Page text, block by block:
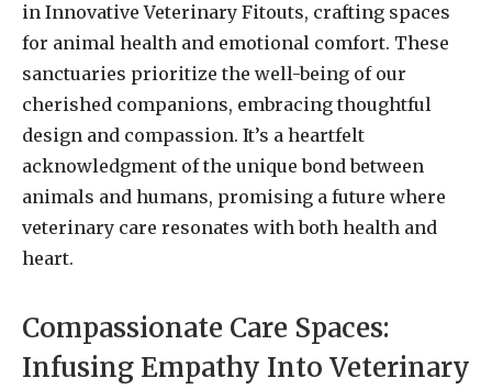
in Innovative Veterinary Fitouts, crafting spaces
for animal health and emotional comfort. These
sanctuaries prioritize the well-being of our
cherished companions, embracing thoughtful
design and compassion. It’s a heartfelt
acknowledgment of the unique bond between
animals and humans, promising a future where
veterinary care resonates with both health and
heart.
Compassionate Care Spaces:
Infusing Empathy Into Veterinary